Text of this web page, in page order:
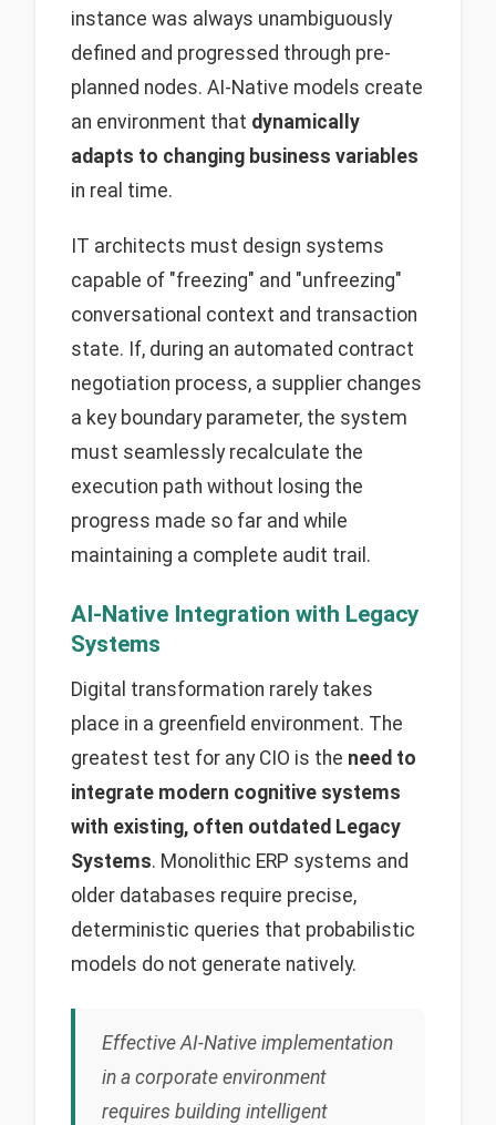
instance was always unambiguously
defined and progressed through pre-
planned nodes. AI-Native models create
an environment that dynamically
adapts to changing business variables
in real time.
IT architects must design systems
capable of "freezing" and "unfreezing"
conversational context and transaction
state. If, during an automated contract
negotiation process, a supplier changes
a key boundary parameter, the system
must seamlessly recalculate the
execution path without losing the
progress made so far and while
maintaining a complete audit trail.
AI-Native Integration with Legacy
Systems
Digital transformation rarely takes
place in a greenfield environment. The
greatest test for any CIO is the need to
integrate modern cognitive systems
with existing, often outdated Legacy
Systems. Monolithic ERP systems and
older databases require precise,
deterministic queries that probabilistic
models do not generate natively.
Effective AI-Native implementation
in a corporate environment
requires building intelligent